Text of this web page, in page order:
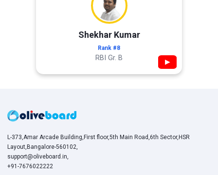
Shekhar Kumar
Rank #8
RBI Gr. B ▶
L-373,Amar Arcade Building,First floor,5th Main Road,6th Sector,HSR
Layout,Bangalore-560102,
support@oliveboard.in,
+91-7676022222